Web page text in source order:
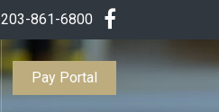
203-861-6800
Pay Portal